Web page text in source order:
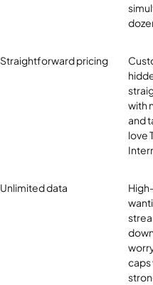
Straightforward pricing
with
and
love
Unlimited data
caps